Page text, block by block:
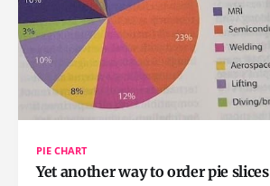
PIE CHART
Yet another way to order pie slices